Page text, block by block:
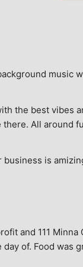
music
the best vibes
All around
business is
and 111
of. Food